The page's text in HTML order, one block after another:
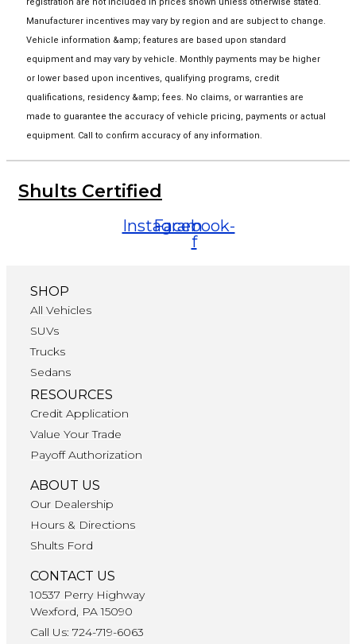
Manufacturer incentives may vary by region and are subject to change.
Vehicle information &amp; features are based upon standard
equipment and may vary by vehicle. Monthly payments may be higher
or lower based upon incentives, qualifying programs, credit
qualifications, residency &amp; fees. No claims, or warranties are
made to guarantee the accuracy of vehicle pricing, payments or actual
equipment. Call to confirm accuracy of any information.
Shults Certified
Instagram
Facebook-
f
SHOP
All Vehicles
SUVs
Trucks
Sedans
RESOURCES
Credit Application
Value Your Trade
Payoff Authorization
ABOUT US
Our Dealership
Hours & Directions
Shults Ford
CONTACT US
10537 Perry Highway
Wexford, PA 15090
Call Us: 724-719-6063